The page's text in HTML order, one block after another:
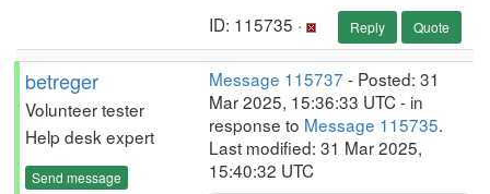
ID: 115735 · Reply Quote
betreger
Volunteer tester
Help desk expert
Send message
Message 115737 - Posted: 31
Mar 2025, 15:36:33 UTC - in
response to Message 115735.
Last modified: 31 Mar 2025,
15:40:32 UTC